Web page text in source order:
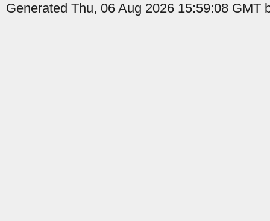
Generated Thu, 06 Aug 2026 15:59:08